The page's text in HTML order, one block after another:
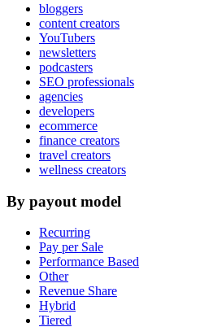
bloggers
content creators
YouTubers
newsletters
podcasters
SEO professionals
agencies
developers
ecommerce
finance creators
travel creators
wellness creators
By payout model
Recurring
Pay per Sale
Performance Based
Other
Revenue Share
Hybrid
Tiered